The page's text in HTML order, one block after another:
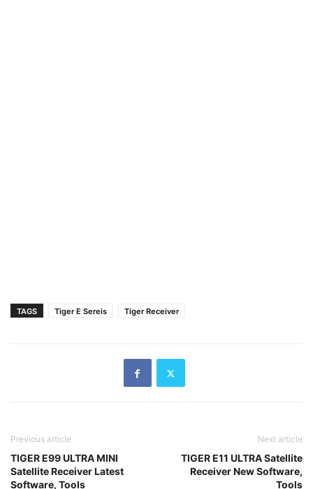
TAGS Tiger E Sereis Tiger Receiver
Previous article
TIGER E99 ULTRA MINI
Satellite Receiver Latest
Software, Tools
Next article
TIGER E11 ULTRA Satellite
Receiver New Software,
Tools